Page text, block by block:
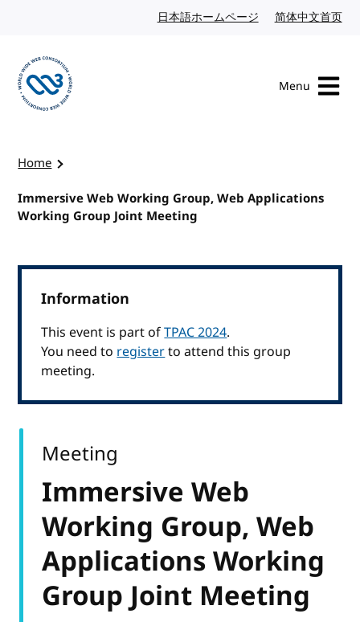
日本語ホームページ Japanese website
简体中文首页
Menu
Home
Immersive Web Working Group, Web Applications
Working Group Joint Meeting
Information
This event is part ofTPAC 2024.
You need toregisterto attend this group
meeting.
Immersive Web
Working Group, Web
Applications Working
Group Joint Meeting
Meeting